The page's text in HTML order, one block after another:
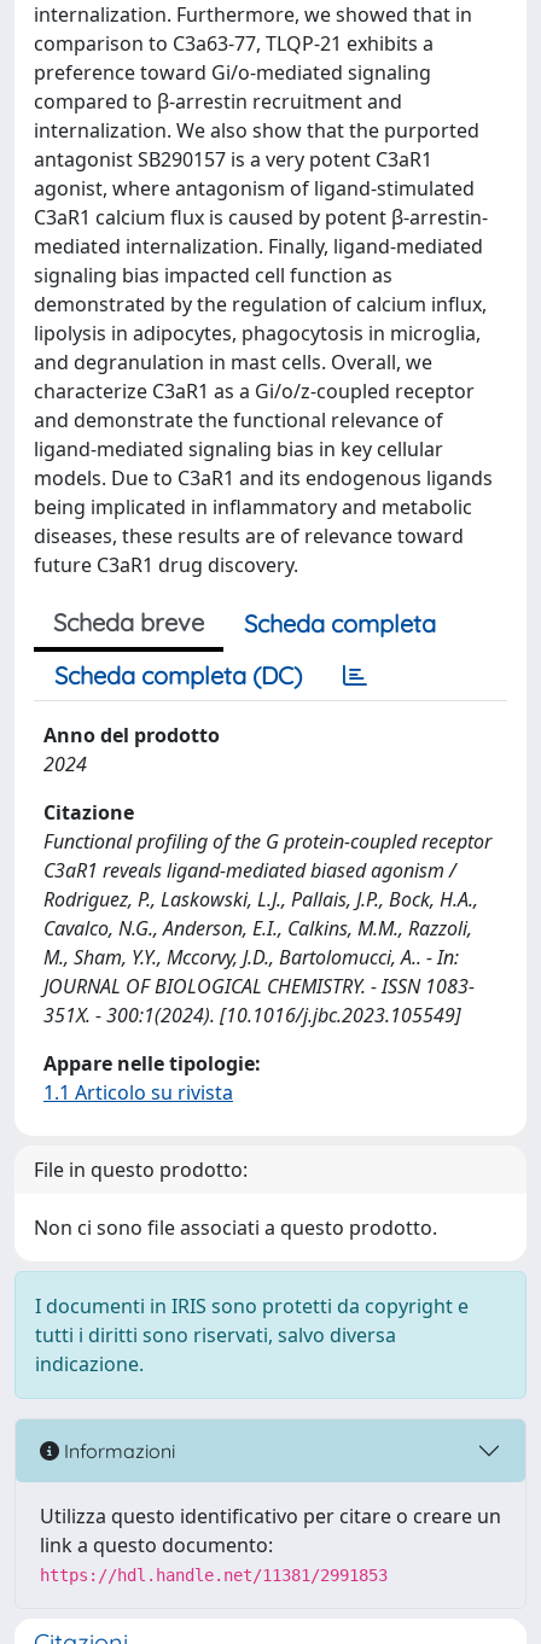
internalization. Furthermore, we showed that in
comparison to C3a63-77, TLQP-21 exhibits a
preference toward Gi/o-mediated signaling
compared to β-arrestin recruitment and
internalization. We also show that the purported
antagonist SB290157 is a very potent C3aR1
agonist, where antagonism of ligand-stimulated
C3aR1 calcium flux is caused by potent β-arrestin-
mediated internalization. Finally, ligand-mediated
signaling bias impacted cell function as
demonstrated by the regulation of calcium influx,
lipolysis in adipocytes, phagocytosis in microglia,
and degranulation in mast cells. Overall, we
characterize C3aR1 as a Gi/o/z-coupled receptor
and demonstrate the functional relevance of
ligand-mediated signaling bias in key cellular
models. Due to C3aR1 and its endogenous ligands
being implicated in inflammatory and metabolic
diseases, these results are of relevance toward
future C3aR1 drug discovery.
Scheda breve
Scheda completa
Scheda completa (DC)
Anno del prodotto
2024
Citazione
Functional profiling of the G protein-coupled receptor
C3aR1 reveals ligand-mediated biased agonism /
Rodriguez, P., Laskowski, L.J., Pallais, J.P., Bock, H.A.,
Cavalco, N.G., Anderson, E.I., Calkins, M.M., Razzoli,
M., Sham, Y.Y., Mccorvy, J.D., Bartolomucci, A.. - In:
JOURNAL OF BIOLOGICAL CHEMISTRY. - ISSN 1083-
351X. - 300:1(2024). [10.1016/j.jbc.2023.105549]
Appare nelle tipologie:
1.1 Articolo su rivista
File in questo prodotto:
Non ci sono file associati a questo prodotto.
I documenti in IRIS sono protetti da copyright e
tutti i diritti sono riservati, salvo diversa
indicazione.
Informazioni
Utilizza questo identificativo per citare o creare un
link a questo documento:
https://hdl.handle.net/11381/2991853